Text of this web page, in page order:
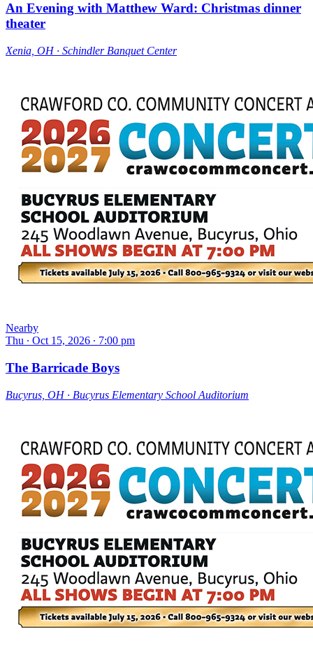
An Evening with Matthew Ward: Christmas dinner
theater
Xenia, OH ∙ Schindler Banquet Center
Nearby
Thu ∙ Oct 15, 2026 ∙ 7:00 pm
The Barricade Boys
Bucyrus, OH ∙ Bucyrus Elementary School Auditorium